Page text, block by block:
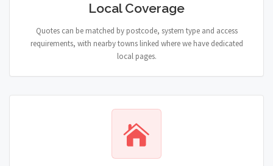
Local Coverage
Quotes can be matched by postcode, system type and access
requirements, with nearby towns linked where we have dedicated
local pages.